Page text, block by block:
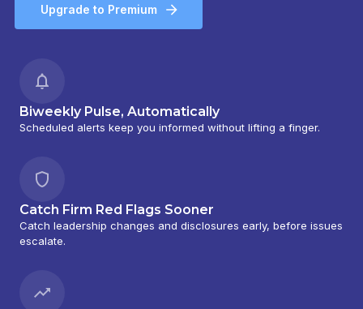
Upgrade to Premium
Biweekly Pulse, Automatically
Scheduled alerts keep you informed without lifting a finger.
Catch Firm Red Flags Sooner
Catch leadership changes and disclosures early, before issues
escalate.